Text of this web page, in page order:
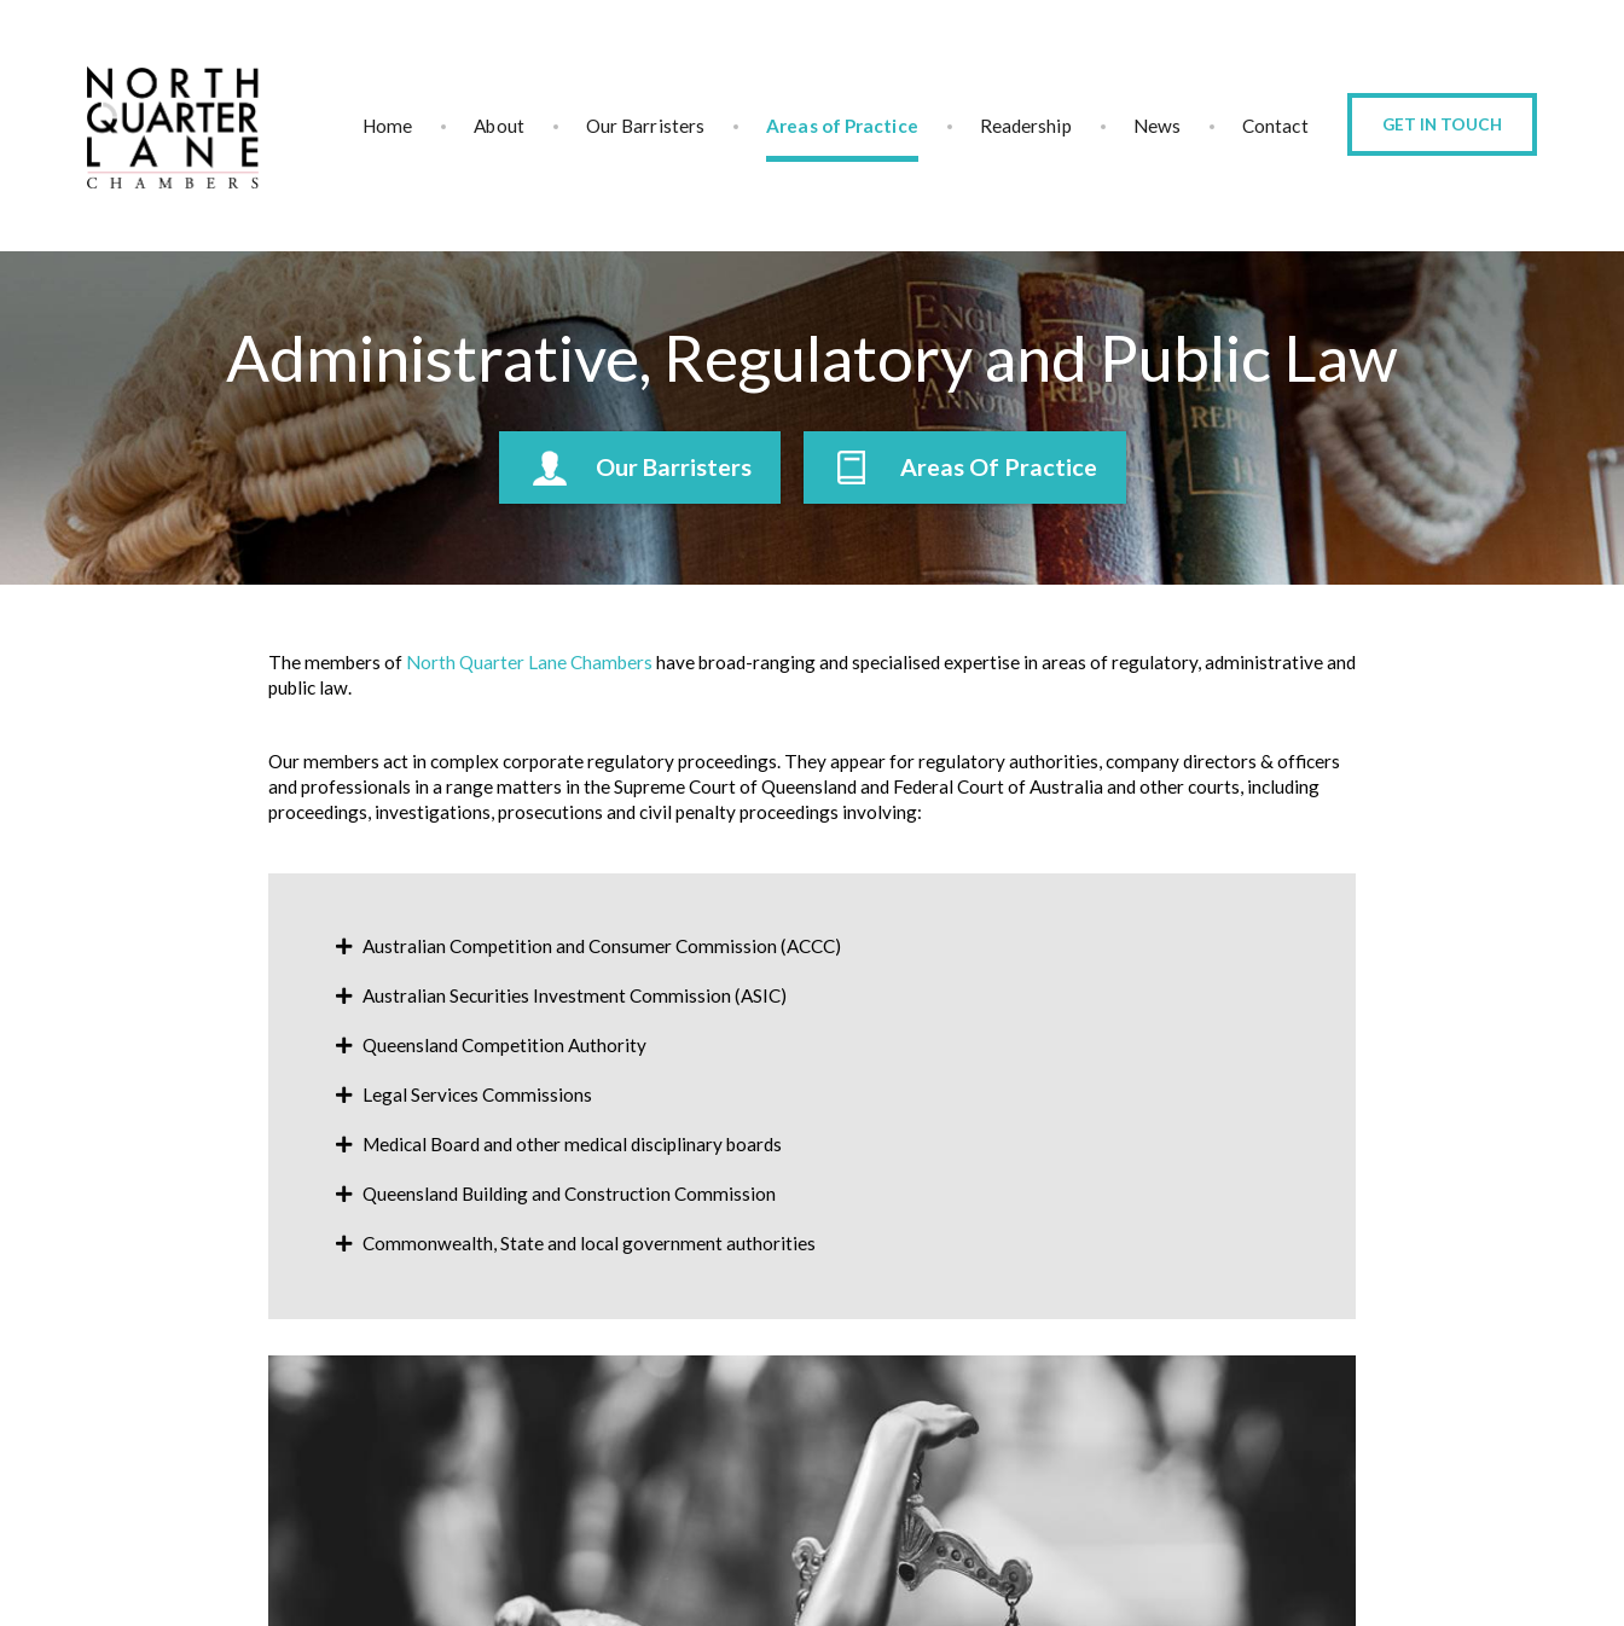
Home About Our Barristers Areas of Practice Readership News Contact GET IN TOUCH
Administrative, Regulatory and Public Law
Our Barristers Areas Of Practice
The members of North Quarter Lane Chambers have broad-ranging and specialised expertise in areas of regulatory, administrative and
public law.
Our members act in complex corporate regulatory proceedings. They appear for regulatory authorities, company directors & officers
and professionals in a range matters in the Supreme Court of Queensland and Federal Court of Australia and other courts, including
proceedings, investigations, prosecutions and civil penalty proceedings involving:
Australian Competition and Consumer Commission (ACCC)
Australian Securities Investment Commission (ASIC)
Queensland Competition Authority
Legal Services Commissions
Medical Board and other medical disciplinary boards
Queensland Building and Construction Commission
Commonwealth, State and local government authorities